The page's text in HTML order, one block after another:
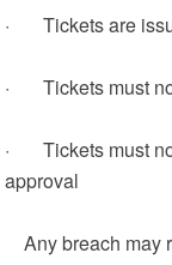
· Tickets are
· Tickets must
· Tickets must
approval
Any breach may